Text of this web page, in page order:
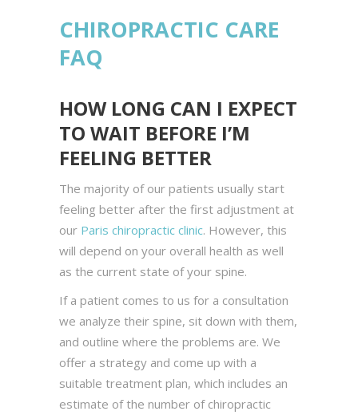
CHIROPRACTIC CARE
FAQ
HOW LONG CAN I EXPECT
TO WAIT BEFORE I’M
FEELING BETTER
The majority of our patients usually start
feeling better after the first adjustment at
our Paris chiropractic clinic. However, this
will depend on your overall health as well
as the current state of your spine.
If a patient comes to us for a consultation
we analyze their spine, sit down with them,
and outline where the problems are. We
offer a strategy and come up with a
suitable treatment plan, which includes an
estimate of the number of chiropractic